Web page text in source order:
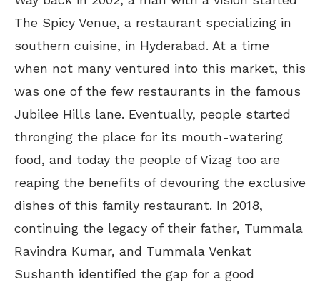
The Spicy Venue, a restaurant specializing in
southern cuisine, in Hyderabad. At a time
when not many ventured into this market, this
was one of the few restaurants in the famous
Jubilee Hills lane. Eventually, people started
thronging the place for its mouth-watering
food, and today the people of Vizag too are
reaping the benefits of devouring the exclusive
dishes of this family restaurant. In 2018,
continuing the legacy of their father, Tummala
Ravindra Kumar, and Tummala Venkat
Sushanth identified the gap for a good